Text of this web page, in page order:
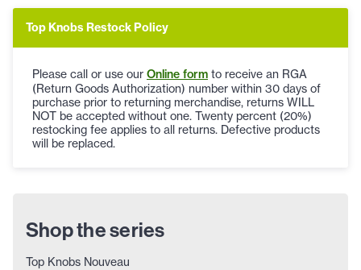
Top Knobs Restock Policy
Please call or use our Online form to receive an RGA
(Return Goods Authorization) number within 30 days of
purchase prior to returning merchandise, returns WILL
NOT be accepted without one. Twenty percent (20%)
restocking fee applies to all returns. Defective products
will be replaced.
Shop the series
Top Knobs Nouveau